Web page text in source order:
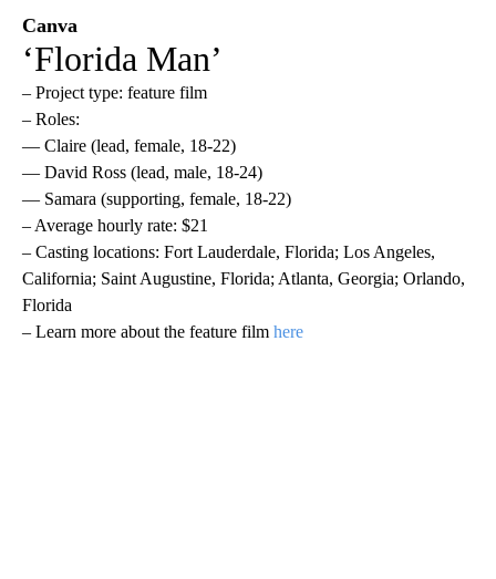
Canva
‘Florida Man’
– Project type: feature film
– Roles:
— Claire (lead, female, 18-22)
— David Ross (lead, male, 18-24)
— Samara (supporting, female, 18-22)
– Average hourly rate: $21
– Casting locations: Fort Lauderdale, Florida; Los Angeles,
California; Saint Augustine, Florida; Atlanta, Georgia; Orlando,
Florida
– Learn more about the feature film here